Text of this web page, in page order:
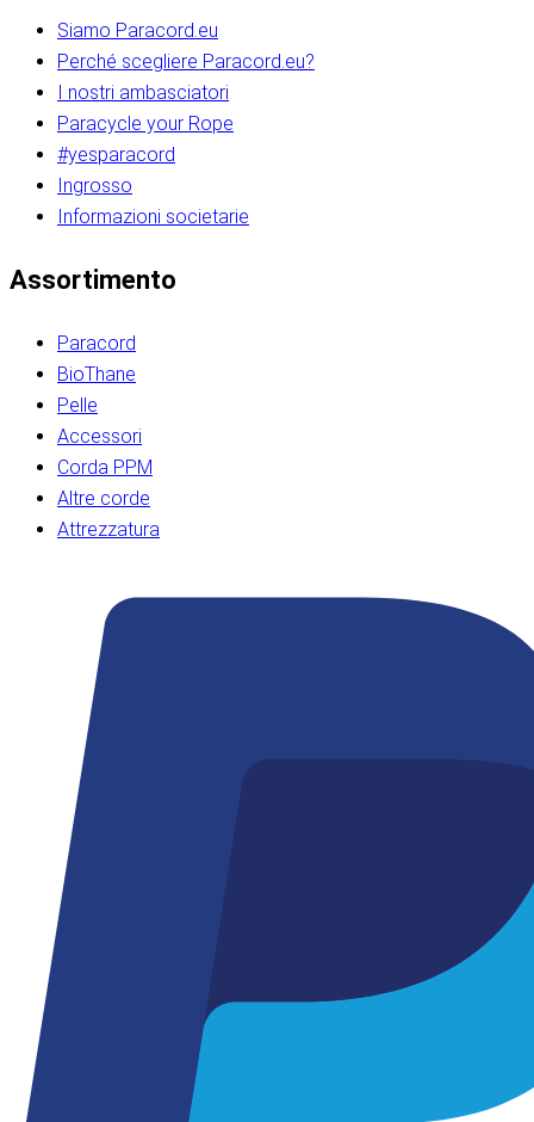
Siamo Paracord.eu
Perché scegliere Paracord.eu?
I nostri ambasciatori
Paracycle your Rope
#yesparacord
Ingrosso
Informazioni societarie​​​​‌ ‍ ​‍​‍‌‍ ‌ ​‍‌‍‍‌‌‍‌ ‌‍‍‌‌‍ ‍​‍​‍​ ‍‍​‍​‍‌ ​ ‌‍​‌‌‍ ‍‌‍‍‌‌ ‌​‌ ‍‌​‍ ‍‌‍‍‌‌‍ ​‍​‍​‍ ​​‍​‍‌‍‍​‌ ​‍‌‍‌‌‌‍‌‍​‍​‍​ ‍‍​‍​‍‌‍‍​‌ ‌​‌ ‌​‌ ​​‌ ​ ​ ‍‍​‍ ​‍ ‌ ​​‌‍​‌‌ ​‍‌‍​‌‌‍​ ‌‍ ‌ ​‍‌‍‌​​‍ ‍‌ ​ ‌‍​‌‌‍ ‍‌‍‍‌‌ ‌​‌ ‍‌​‍ ‍‌ ​ ‌ ‌​‌ ‌‌‌‍‌​‌‍‍‌‌‍ ​‍ ‌‍‍‌‌‍ ‍‌ ‌​‌‍‌‌‌‍ ‍‌ ‌​​‍ ‌‍‌‌‌‍‌​‌‍‍‌‌ ‌​​‍ ‌‍ ‌‌‍ ‌‍‌​‌‍‌‌​ ‌‌ ​​‌ ​‍‌‍‌‌‌ ​ ‌‍‌‌‌‍ ‍‌ ‌​‌‍​‌‌ ‌​‌‍‍‌‌‍ ‌‍ ‍​ ‍ ‌‍‍‌‌‍‌​​ ‌‌‍‌‍‌‍ ‌‍ ‌ ‌​‌‍‌‌‌ ​‍​‍ ‌‌‍​‍‌ ​‍‌‍​‌‌‍ ‍‌‍‌​​‍ ‌‌‍‍‌‌‍ ‌‌ ​​‌ ​‍‌‍‍‌‌‍ ‍‌ ‌​​ ‍ ‌ ‌​‌ ‍‌‌ ​​‌‍‌‌​ ‌‌ ‌​‌ ​‍‌‍​‌‌‍ ‍‌ ​ ‌‍ ​‌‍​‌‌ ‌​‌‍‌‌‌‍‌​​‍ ‌‌‍ ‌‌‍‌‌‌ ​ ‌ ​ ‌‍​‌‌‍‌ ‌‍‌‌​ ‍ ‌ ​​‌‍​‌‌ ‌​‌‍‍​​ ‌‌ ‌‍‌‍​‌‌‍ ​‌ ‌‌‌‍‌‌​‍ ‍‌‍‍‌‌ ‌​‌‌ ‌​‍‌‌‌‌​​ ‌‍​‍‌‍​‌‌ ​ ‌‍‌‌‌‌‌‌‌ ​‍‌‍ ​​ ‌‌‍‍​‌ ‌​‌ ‌​‌ ​​‌ ​ ​‍‌‌​ ​ ‌​​‌​‍‌‌​ ​‍‌​‌‍​‍‌‌​ ​‍‌​‌‍‌ ​​‌‍​‌‌ ​‍‌‍​‌‌‍​ ‌‍ ‌ ​‍‌‍‌​​‍ ‍‌ ​ ‌‍​‌‌‍ ‍‌‍‍‌‌ ‌​‌ ‍‌​‍ ‍‌ ​ ‌ ‌​‌ ‌‌‌‍‌​‌‍‍‌‌‍ ​‍‌‍‌‍‍‌‌‍‌​​ ‌‌‍‌‍‌‍ ‌‍ ‌ ‌​‌‍‌‌‌ ​‍​‍ ‌‌‍​‍‌ ​‍‌‍​‌‌‍ ‍‌‍‌​​‍ ‌‌‍‍‌‌‍ ‌‌ ​​‌ ​‍‌‍‍‌‌‍ ‍‌ ‌​​‍‌‍‌ ‌​‌ ‍‌‌ ​​‌‍‌‌​ ‌‌ ‌​‌ ​‍‌‍​‌‌‍ ‍‌ ​ ‌‍ ​‌‍​‌‌ ‌​‌‍‌‌‌‍‌​​‍ ‌‌‍ ‌‌‍‌‌‌ ​ ‌ ​ ‌‍​‌‌‍‌ ‌‍‌‌​‍‌‍‌ ​​‌‍​‌‌ ‌​‌‍‍​​ ‌‌ ‌‍‌‍​‌‌‍ ​‌ ‌‌‌‍‌‌​‍ ‍‌‍‍‌‌ ‌​‌‌ ‌​‍‌‌‌‌​​‍‌‍‌ ​​‌‍‌‌‌ ​‍‌ ​ ‌ ​​‌‍‌‌‌‍​ ‌ ‌​‌‍‍‌‌ ‌‍‌‍‌‌​ ‌‌ ​​‌ ‌‌‌‍​‍‌‍ ​‌‍‍‌‌ ​ ‌‍‍​‌‍‌‌‌‍‌​​‍​‍‌ ‌​​​​‌ ‍ ​‍​‍‌‍ ‌ ​‍‌‍‍‌‌‍‌ ‌‍‍‌‌‍ ‍​‍​‍​ ‍‍​‍​‍‌ ​ ‌‍​‌‌‍ ‍‌‍‍‌‌ ‌​‌ ‍‌​‍ ‍‌‍‍‌‌‍ ​‍​‍​‍ ​​‍​‍‌‍‍​‌ ​‍‌‍‌‌‌‍‌‍​‍​‍​ ‍‍​‍​‍‌‍‍​‌ ‌​‌ ‌​‌ ​​‌ ​ ​ ‍‍​‍ ​‍ ‌ ​​‌‍​‌‌ ​‍‌‍​‌‌‍​ ‌‍ ‌ ​‍‌‍‌​​‍ ‍‌ ​ ‌‍​‌‌‍ ‍‌‍‍‌‌ ‌​‌ ‍‌​‍ ‍‌ ​ ‌ ‌​‌ ‌‌‌‍‌​‌‍‍‌‌‍ ​‍ ‌‍‍‌‌‍ ‍‌ ‌​‌‍‌‌‌‍ ‍‌ ‌​​‍ ‌‍‌‌‌‍‌​‌‍‍‌‌ ‌​​‍ ‌‍ ‌‌‍ ‌‍‌​‌‍‌‌​ ‌‌ ​​‌ ​‍‌‍‌‌‌ ​ ‌‍‌‌‌‍ ‍‌ ‌​‌‍​‌‌ ‌​‌‍‍‌‌‍ ‌‍ ‍​ ‍ ‌‍‍‌‌‍‌​​ ‌‌‍‌‍‌‍ ‌‍ ‌ ‌​‌‍‌‌‌ ​‍​‍ ‌‌‍​‍‌ ​‍‌‍​‌‌‍ ‍‌‍‌​​‍ ‌‌‍‍‌‌‍ ‌‌ ​​‌ ​‍‌‍‍‌‌‍ ‍‌ ‌​​ ‍ ‌ ‌​‌ ‍‌‌ ​​‌‍‌‌​ ‌‌ ‌​‌ ​‍‌‍​‌‌‍ ‍‌ ​ ‌‍ ​‌‍​‌‌ ‌​‌‍‌‌‌‍‌​​‍ ‌‌‍ ‌‌‍‌‌‌ ​ ‌ ​ ‌‍​‌‌‍‌ ‌‍‌‌​ ‍ ‌ ​​‌‍​‌‌ ‌​‌‍‍​​ ‌‌ ‌‍‌‍​‌‌‍ ​‌ ‌‌‌‍‌‌​‍ ‍‌‍‍‌‌ ‌​‌‌ ‌​‍‌‌‌‌​​ ‌‍​‍‌‍​‌‌ ​ ‌‍‌‌‌‌‌‌‌ ​‍‌‍ ​​ ‌‌‍‍​‌ ‌​‌ ‌​‌ ​​‌ ​ ​‍‌‌​ ​ ‌​​‌​‍‌‌​ ​‍‌​‌‍​‍‌‌​ ​‍‌​‌‍‌ ​​‌‍​‌‌ ​‍‌‍​‌‌‍​ ‌‍ ‌ ​‍‌‍‌​​‍ ‍‌ ​ ‌‍​‌‌‍ ‍‌‍‍‌‌ ‌​‌ ‍‌​‍ ‍‌ ​ ‌ ‌​‌ ‌‌‌‍‌​‌‍‍‌‌‍ ​‍‌‍‌‍‍‌‌‍‌​​ ‌‌‍‌‍‌‍ ‌‍ ‌ ‌​‌‍‌‌‌ ​‍​‍ ‌‌‍​‍‌ ​‍‌‍​‌‌‍ ‍‌‍‌​​‍ ‌‌‍‍‌‌‍ ‌‌ ​​‌ ​‍‌‍‍‌‌‍ ‍‌ ‌​​‍‌‍‌ ‌​‌ ‍‌‌ ​​‌‍‌‌​ ‌‌ ‌​‌ ​‍‌‍​‌‌‍ ‍‌ ​ ‌‍ ​‌‍​‌‌ ‌​‌‍‌‌‌‍‌​​‍ ‌‌‍ ‌‌‍‌‌‌ ​ ‌ ​ ‌‍​‌‌‍‌ ‌‍‌‌​‍‌‍‌ ​​‌‍​‌‌ ‌​‌‍‍​​ ‌‌ ‌‍‌‍​‌‌‍ ​‌ ‌‌‌‍‌‌​‍ ‍‌‍‍‌‌ ‌​‌‌ ‌​‍‌‌‌‌​​‍‌‍‌ ​​‌‍‌‌‌ ​‍‌ ​ ‌ ​​‌‍‌‌‌‍​ ‌ ‌​‌‍‍‌‌ ‌‍‌‍‌‌​ ‌‌ ​​‌ ‌‌‌‍​‍‌‍ ​‌‍‍‌‌ ​ ‌‍‍​‌‍‌‌‌‍‌​​‍​‍‌ ‌
Assortimento
Paracord
BioThane
Pelle
Accessori
Corda PPM
Altre corde
Attrezzatura